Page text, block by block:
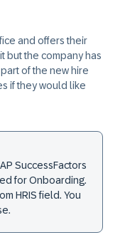
and offers their
but the company has
of the new hire
if they would like
SuccessFactors
for Onboarding.
HRIS field. You